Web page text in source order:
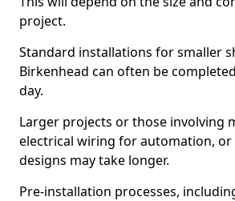
project.
Standard installations for smaller
Birkenhead can often be
day.
Larger projects or those involving
electrical wiring for automation,
designs may take longer.
Pre-installation processes,